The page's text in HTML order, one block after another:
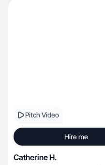
Pitch Video
Hire me
Catherine H.